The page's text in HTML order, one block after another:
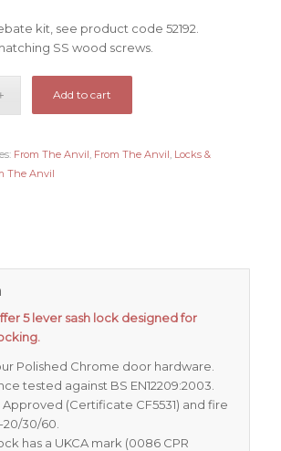
kit, see product code 52192.
SS wood screws.
Add to cart
From The Anvil From The Anvil Locks &
The Anvil
5 lever sash lock designed for
Polished Chrome door hardware.
tested against BS EN12209:2003.
Approved (Certificate CF5531) and fire
30/60.
has a UKCA mark (0086 CPR